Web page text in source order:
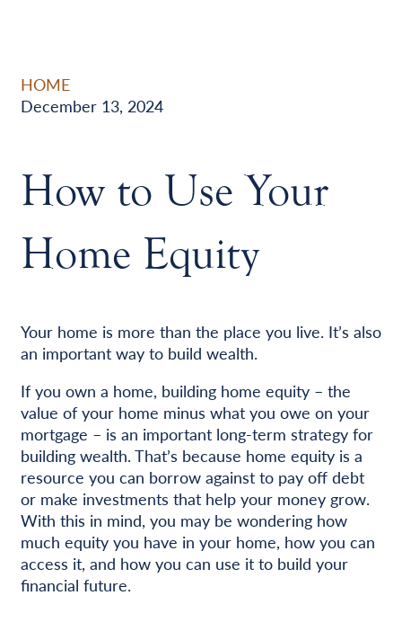
HOME
December 13, 2024
How to Use Your
Home Equity
Your home is more than the place you live. It’s also
an important way to build wealth.
If you own a home, building home equity – the
value of your home minus what you owe on your
mortgage – is an important long-term strategy for
building wealth. That’s because home equity is a
resource you can borrow against to pay off debt
or make investments that help your money grow.
With this in mind, you may be wondering how
much equity you have in your home, how you can
access it, and how you can use it to build your
financial future.